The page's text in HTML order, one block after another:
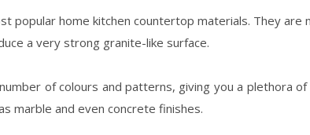
popular home kitchen countertop materials. They
a very strong granite-like surface.
of colours and patterns, giving you a plethora
marble and even concrete finishes.